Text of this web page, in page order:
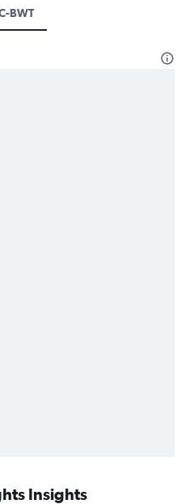
BWT
Insights